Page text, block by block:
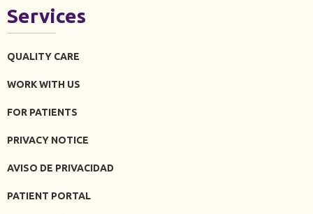
Services
QUALITY CARE
WORK WITH US
FOR PATIENTS
PRIVACY NOTICE
AVISO DE PRIVACIDAD
PATIENT PORTAL